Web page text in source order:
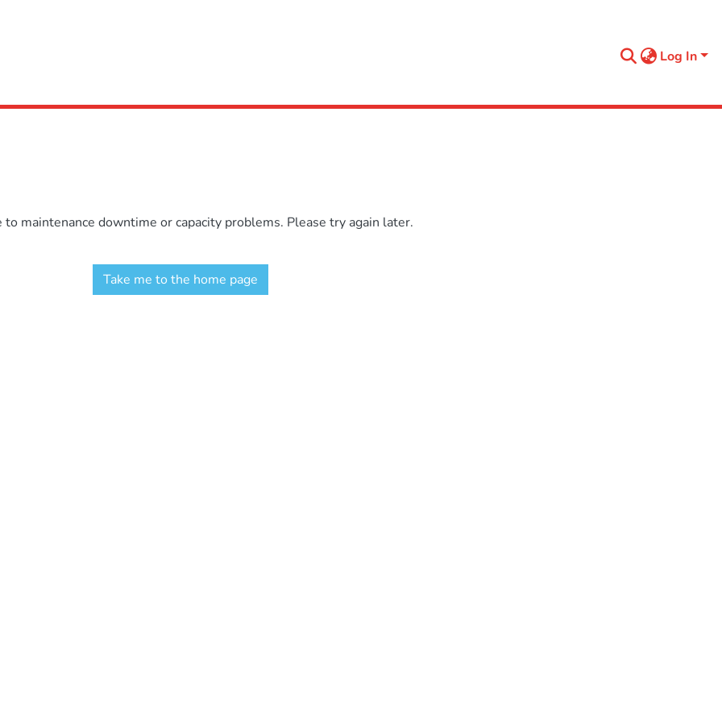
Log In
maintenance downtime or capacity problems. Please try again later.
Take me to the home page